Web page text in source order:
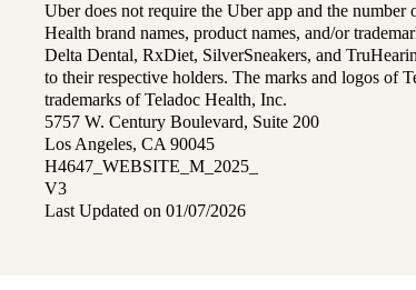
Uber does not require the Uber app and the
Health brand names, product names, and/or
Delta Dental, RxDiet, SilverSneakers, and
to their respective holders. The marks and logos of
trademarks of Teladoc Health, Inc.
5757 W. Century Boulevard, Suite 200
Los Angeles, CA 90045
H4647_WEBSITE_M_2025_
V3
Last Updated on 01/07/2026